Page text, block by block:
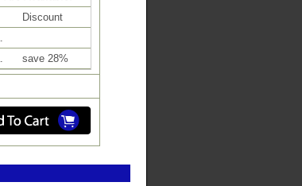
Discount
save 28%